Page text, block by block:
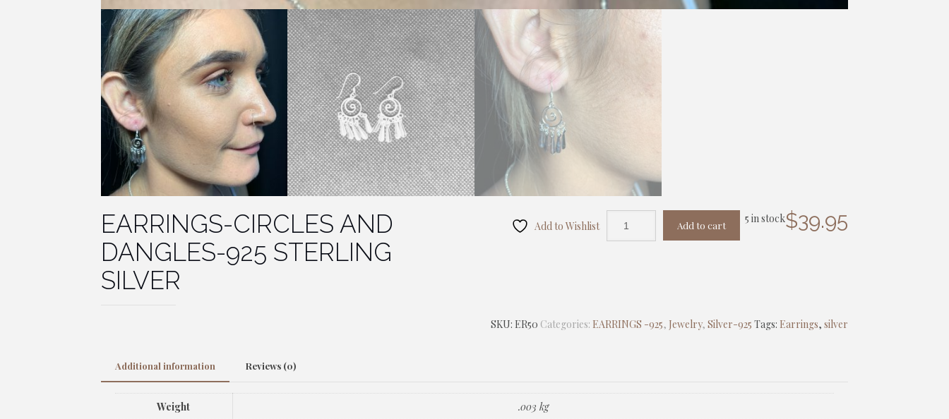
EARRINGS-CIRCLES AND
DANGLES-925 STERLING
SILVER
$39.95
5 in stock
Add to cart
Add to Wishlist
SKU: ER50 Categories: EARRINGS -925, Jewelry,Silver-925 Tags: Earrings,silver
Additional information Reviews (0)
Weight
.003 kg